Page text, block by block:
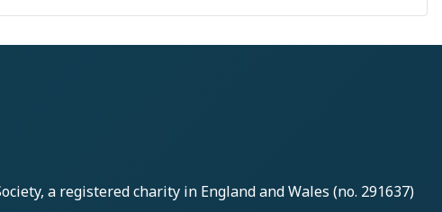
, a registered charity in England and Wales (no. 291637)